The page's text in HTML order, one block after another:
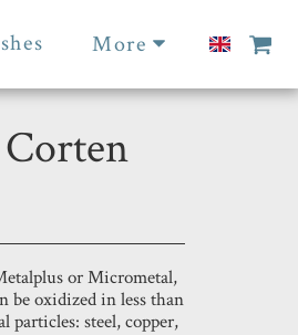
More
or Micrometal,
be oxidized in less than
particles: steel, copper,